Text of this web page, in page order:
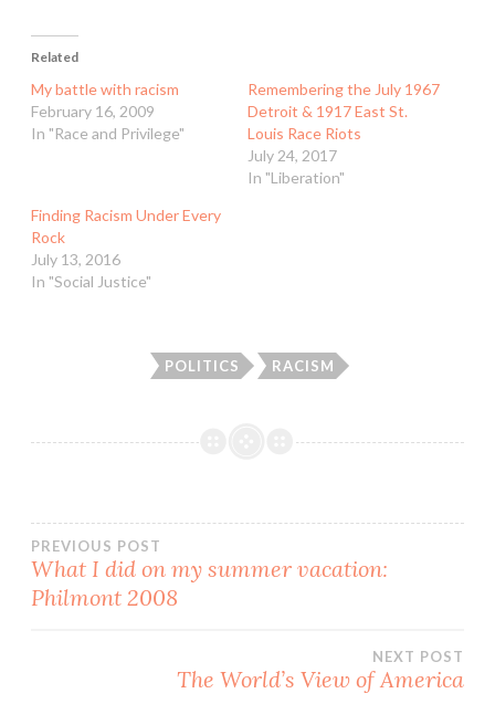
Related
My battle with racism
February 16, 2009
In "Race and Privilege"
Remembering the July 1967
Detroit & 1917 East St.
Louis Race Riots
July 24, 2017
In "Liberation"
Finding Racism Under Every
Rock
July 13, 2016
In "Social Justice"
POLITICS RACISM
Post
navigation
PREVIOUS POST
What I did on my summer vacation:
Philmont 2008
NEXT POST
The World’s View of America